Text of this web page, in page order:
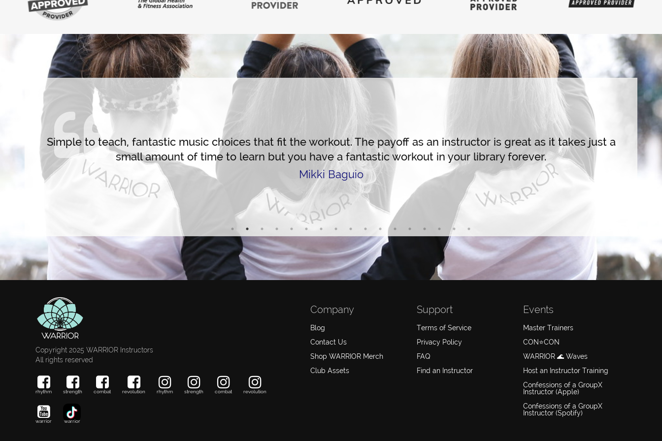
Live Training Live Training Live Training
Get
You
like
Simple to teach, fantastic music choices that fit the workout. The payoff as an instructor is great as it takes just a
small amount of time to learn but you have a fantastic workout in your library forever.
Mikki Baguio
I've
all-
Copyright 2025 WARRIOR Instructors
All rights reserved
rhythm strength combat revolution rhythm strength combat revolution
warrior warrior
Company
Blog
Contact Us
Shop WARRIOR Merch
Club Assets
Support
Terms of Service
Privacy Policy
FAQ
Find an Instructor
Events
Master Trainers
CON⭐️CON
WARRIOR 🌊 Waves
Host an Instructor Training
Confessions of a GroupX
Instructor (Apple)
Confessions of a GroupX
Instructor (Spotify)